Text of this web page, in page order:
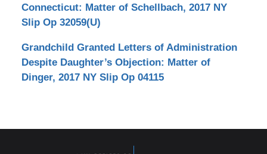
Connecticut: Matter of Schellbach, 2017 NY
Slip Op 32059(U)
Grandchild Granted Letters of Administration
Despite Daughter’s Objection: Matter of
Dinger, 2017 NY Slip Op 04115